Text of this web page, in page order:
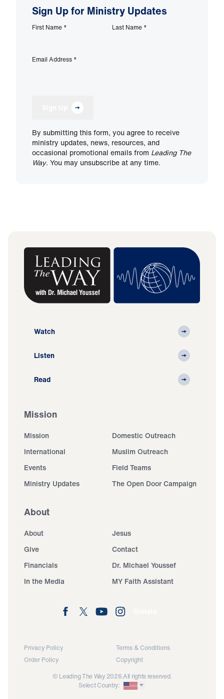
Sign Up for Ministry Updates
First Name * Last Name *
Email Address *
By submitting this form, you agree to receive
ministry updates, news, resources, and
occasional promotional emails from Leading The
Way. You may unsubscribe at any time.
Watch
Listen
Read
Mission
Mission
Domestic Outreach
International
Muslim Outreach
Events
Field Teams
Ministry Updates
The Open Door Campaign
About
About
Jesus
Give
Contact
Financials
Dr. Michael Youssef
In the Media
MY Faith Assistant
Privacy Policy
Terms & Conditions
Order Policy
Copyright
© Leading The Way 2026.All rights reserved.
Select Country: